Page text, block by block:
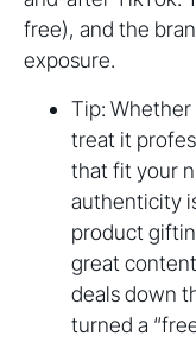
free), and the
exposure.
Tip:
treat it
that fit your
authenticity
product
great
deals down
turned a